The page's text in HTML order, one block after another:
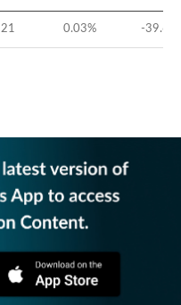
21 0.03% -39.67